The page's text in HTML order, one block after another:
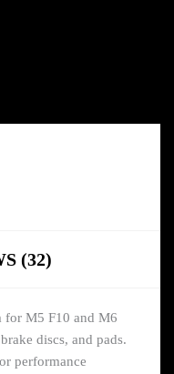
(32)
for M5 F10 and M6
discs, and pads.
performance